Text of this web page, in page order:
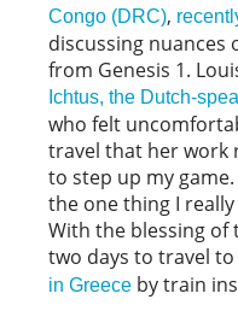
Congo (DRC),
discussing nuances
from Genesis 1.
Ichtus, the Dutch-
who felt
travel that her work
to step up my
the one thing I really
With the blessing of
two days to travel to
in Greece by train